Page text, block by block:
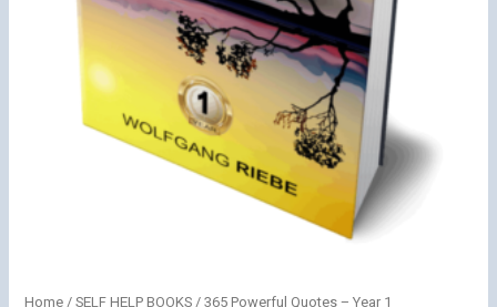
Home/SELF HELP BOOKS/ 365 Powerful Quotes – Year 1